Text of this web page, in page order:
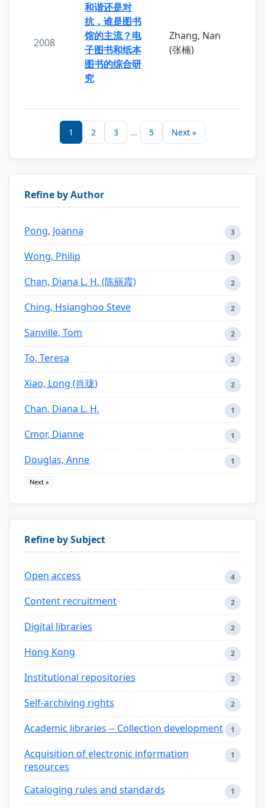
2008
和谐还是对
抗，谁是图书
馆的主流？电
子图书和纸本
图书的综合研
究
Zhang, Nan
(张楠)
1 2 3 ... 5 Next »
Refine by Author
Pong, Joanna 3
Wong, Philip 3
Chan, Diana L. H. (陈丽霞) 2
Ching, Hsianghoo Steve 2
Sanville, Tom 2
To, Teresa 2
Xiao, Long (肖珑) 2
Chan, Diana L. H. 1
Cmor, Dianne 1
Douglas, Anne 1
Next »
Refine by Subject
Open access 4
Content recruitment 2
Digital libraries 2
Hong Kong 2
Institutional repositories 2
Self-archiving rights 2
Academic libraries -- Collection development 1
Acquisition of electronic information
resources
1
Cataloging rules and standards 1